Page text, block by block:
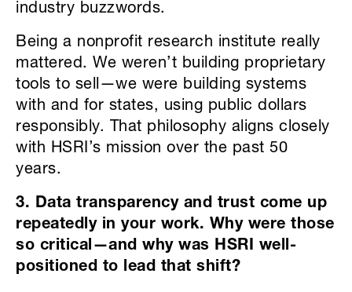
industry buzzwords.
Being a nonprofit research institute really
mattered. We weren’t building proprietary
tools to sell—we were building systems
with and for states, using public dollars
responsibly. That philosophy aligns closely
with HSRI’s mission over the past 50
years.
3. Data transparency and trust come up
repeatedly in your work. Why were those
so critical—and why was HSRI well-
positioned to lead that shift?